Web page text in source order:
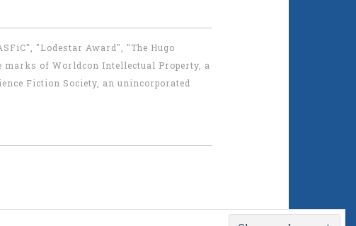
"Lodestar Award", "The Hugo
marks of Worldcon Intellectual Property, a
Fiction Society, an unincorporated